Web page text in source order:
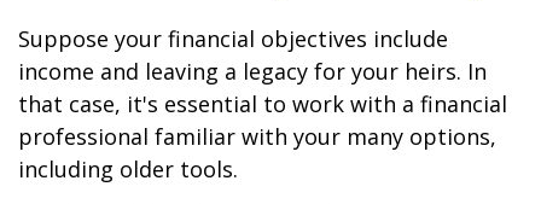
Suppose your financial objectives include
income and leaving a legacy for your heirs. In
that case, it's essential to work with a financial
professional familiar with your many options,
including older tools.